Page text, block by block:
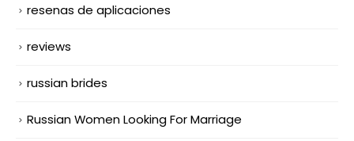
resenas de aplicaciones
reviews
russian brides
Russian Women Looking For Marriage